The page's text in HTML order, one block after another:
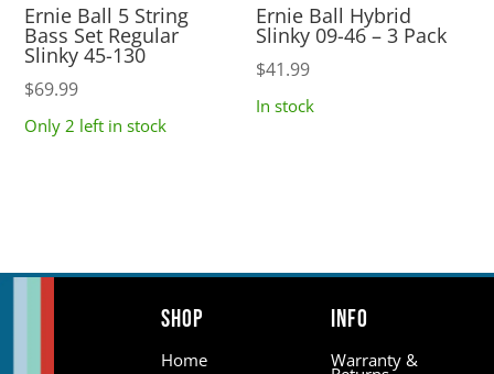
Ernie Ball 5 String
Bass Set Regular
Slinky 45-130
$69.99
Only 2 left in stock
Ernie Ball Hybrid
Slinky 09-46 – 3 Pack
$41.99
In stock
Shop
Home
Info
Warranty &